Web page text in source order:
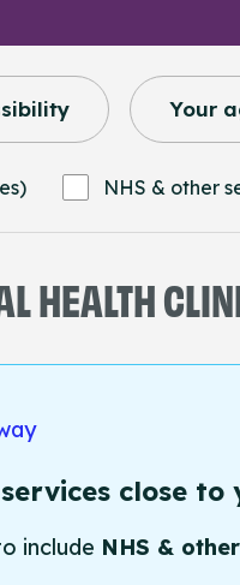
Your
NHS & other
HEALTH
close to
include NHS &